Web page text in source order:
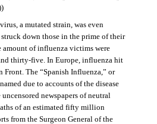
a mutated strain, was even
down those in the prime of their
of influenza victims were
thirty-five. In Europe, influenza hit
Front. The “Spanish Influenza,” or
due to accounts of the disease
newspapers of neutral
of an estimated fifty million
from the Surgeon General of the